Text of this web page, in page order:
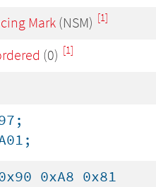
Mark(NSM) [1]
(0) [1]
0xA8 0x81